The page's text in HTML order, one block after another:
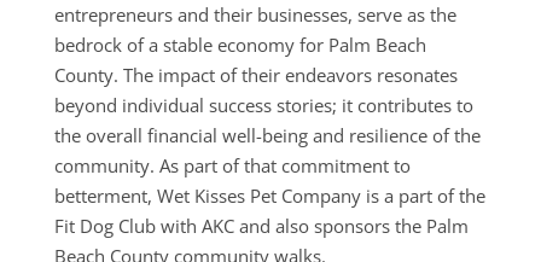
entrepreneurs and their businesses, serve as the
bedrock of a stable economy for Palm Beach
County. The impact of their endeavors resonates
beyond individual success stories; it contributes to
the overall financial well-being and resilience of the
community. As part of that commitment to
betterment, Wet Kisses Pet Company is a part of the
Fit Dog Club with AKC and also sponsors the Palm
Beach County community walks.